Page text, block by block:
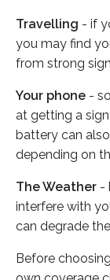
Travelling - if
you may find
from strong
Your phone -
at getting a
battery can
depending on
The Weather -
interfere with
can degrade
Before